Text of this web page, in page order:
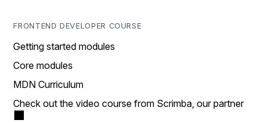
FRONTEND DEVELOPER COURSE
Getting started modules
Core modules
MDN Curriculum
Check out the video course from Scrimba, our partner